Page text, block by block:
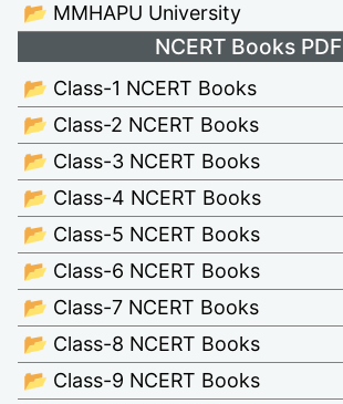
📂 MMHAPU University
NCERT Books PDF
📂 Class-1 NCERT Books
📂 Class-2 NCERT Books
📂 Class-3 NCERT Books
📂 Class-4 NCERT Books
📂 Class-5 NCERT Books
📂 Class-6 NCERT Books
📂 Class-7 NCERT Books
📂 Class-8 NCERT Books
📂 Class-9 NCERT Books